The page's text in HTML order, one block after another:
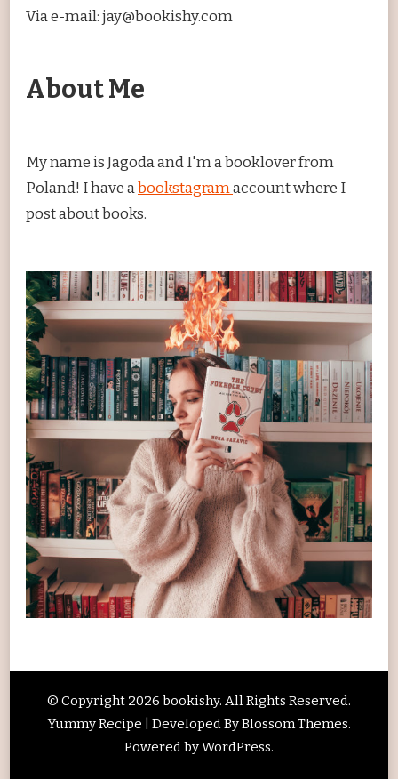
Via e-mail: jay@bookishy.com
About Me
My name is Jagoda and I'm a booklover from
Poland! I have abookstagramaccount where I
post about books.
© Copyright 2026 bookishy. All Rights Reserved.
Yummy Recipe | Developed ByBlossom Themes.
Powered byWordPress.